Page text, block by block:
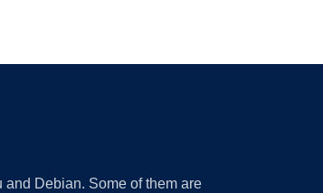
Debian. Some of them are